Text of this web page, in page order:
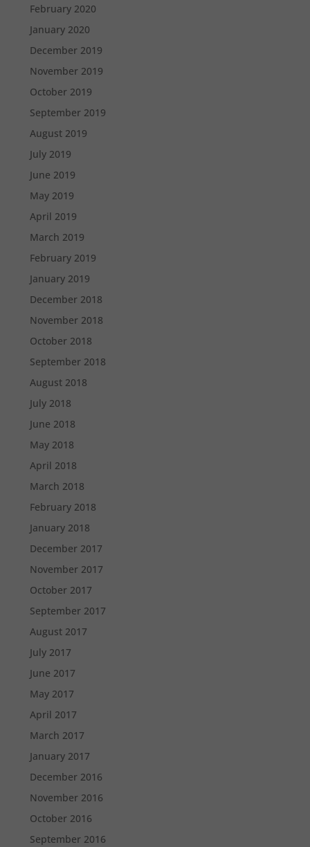
February 2020
January 2020
December 2019
November 2019
October 2019
September 2019
August 2019
July 2019
June 2019
May 2019
April 2019
March 2019
February 2019
January 2019
December 2018
November 2018
October 2018
September 2018
August 2018
July 2018
June 2018
May 2018
April 2018
March 2018
February 2018
January 2018
December 2017
November 2017
October 2017
September 2017
August 2017
July 2017
June 2017
May 2017
April 2017
March 2017
January 2017
December 2016
November 2016
October 2016
September 2016